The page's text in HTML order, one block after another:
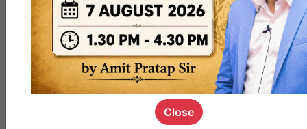
MGP
cohort8
0
poc
Close